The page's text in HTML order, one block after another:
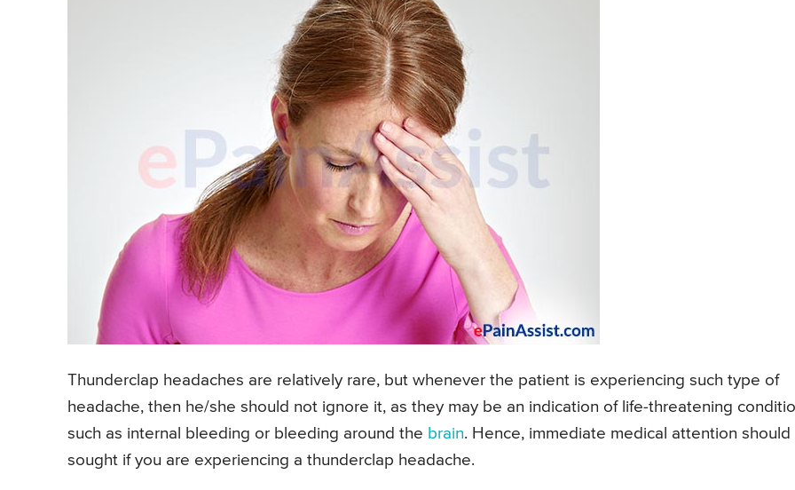
Thunderclap headaches are relatively rare, but whenever the patient is experiencing such type of
headache, then he/she should not ignore it, as they may be an indication of life-threatening
such as internal bleeding or bleeding around the brain. Hence, immediate medical attention should
sought if you are experiencing a thunderclap headache.